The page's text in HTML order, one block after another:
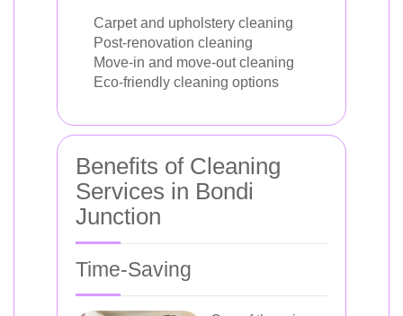
Carpet and upholstery cleaning
Post-renovation cleaning
Move-in and move-out cleaning
Eco-friendly cleaning options
Benefits of Cleaning
Services in Bondi
Junction
Time-Saving